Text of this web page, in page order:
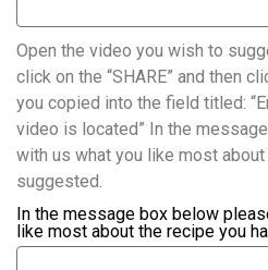
Open the video you wish to
click on the “SHARE” and then
you copied into the field titled:
video is located” In the
with us what you like most
suggested.
In the message box below
like most about the recipe you